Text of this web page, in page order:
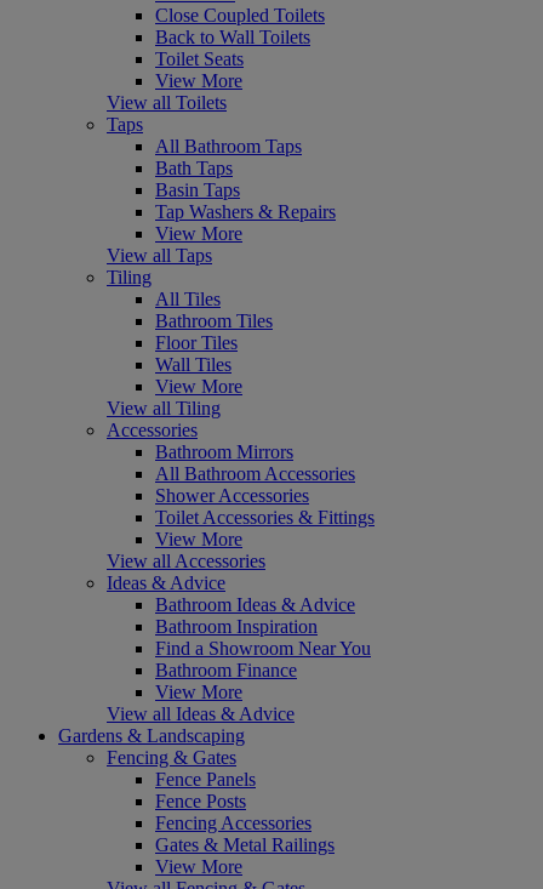
Close Coupled Toilets
Back to Wall Toilets
Toilet Seats
View More
View all Toilets
Taps
All Bathroom Taps
Bath Taps
Basin Taps
Tap Washers & Repairs
View More
View all Taps
Tiling
All Tiles
Bathroom Tiles
Floor Tiles
Wall Tiles
View More
View all Tiling
Accessories
Bathroom Mirrors
All Bathroom Accessories
Shower Accessories
Toilet Accessories & Fittings
View More
View all Accessories
Ideas & Advice
Bathroom Ideas & Advice
Bathroom Inspiration
Find a Showroom Near You
Bathroom Finance
View More
View all Ideas & Advice
Gardens & Landscaping
Fencing & Gates
Fence Panels
Fence Posts
Fencing Accessories
Gates & Metal Railings
View More